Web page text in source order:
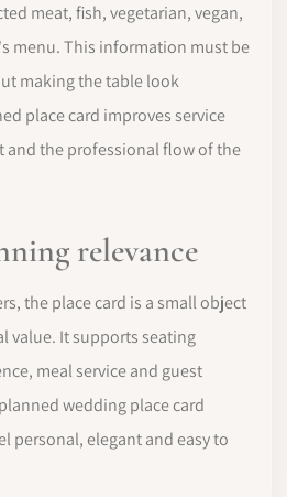
meat, fish, vegetarian, vegan,
menu. This information must be
making the table look
place card improves service
and the professional flow of the
relevance
the place card is a small object
value. It supports seating
meal service and guest
wedding place card
personal, elegant and easy to